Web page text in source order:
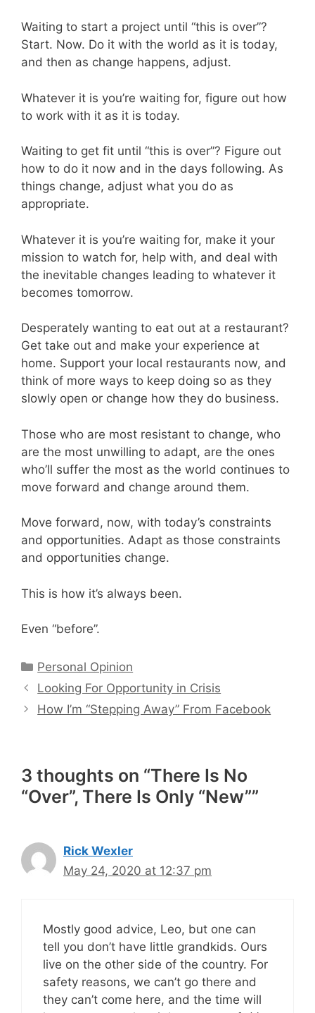
Waiting to start a project until “this is over”?
Start. Now. Do it with the world as it is today,
and then as change happens, adjust.
Whatever it is you’re waiting for, figure out how
to work with it as it is today.
Waiting to get fit until “this is over”? Figure out
how to do it now and in the days following. As
things change, adjust what you do as
appropriate.
Whatever it is you’re waiting for, make it your
mission to watch for, help with, and deal with
the inevitable changes leading to whatever it
becomes tomorrow.
Desperately wanting to eat out at a restaurant?
Get take out and make your experience at
home. Support your local restaurants now, and
think of more ways to keep doing so as they
slowly open or change how they do business.
Those who are most resistant to change, who
are the most unwilling to adapt, are the ones
who’ll suffer the most as the world continues to
move forward and change around them.
Move forward, now, with today’s constraints
and opportunities. Adapt as those constraints
and opportunities change.
This is how it’s always been.
Even “before”.
Categories
Personal Opinion
Looking For Opportunity in Crisis
How I’m “Stepping Away” From Facebook
3 thoughts on “There Is No
“Over”, There Is Only “New””
Rick Wexler
May 24, 2020 at 12:37 pm
Mostly good advice, Leo, but one can
tell you don’t have little grandkids. Ours
live on the other side of the country. For
safety reasons, we can’t go there and
they can’t come here, and the time will